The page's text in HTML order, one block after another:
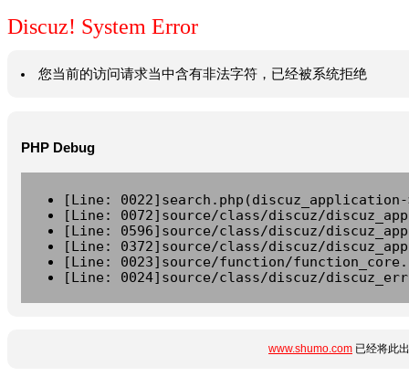
Discuz! System Error
您当前的访问请求当中含有非法字符，已经被系统拒绝
PHP Debug
[Line:
[Line: 0072]source/class/discuz/
[Line: 0596]source/class/discuz/
[Line: 0372]source/class/discuz/
[Line: 0023]source/function/
[Line: 0024]source/class/discuz/
www.shumo.com 已经将此